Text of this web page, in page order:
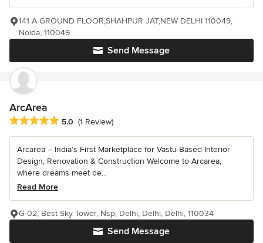
Send Message
141 A GROUND FLOOR,SHAHPUR JAT,NEW DELHI 110049,
Noida, 110049
ArcArea
Average rating: 5 out of 5 stars
5.0 (1 Review)
Arcarea – India’s First Marketplace for Vastu-Based Interior
Design, Renovation & Construction Welcome to Arcarea,
where dreams meet de...
Read More
Send Message
G-02, Best Sky Tower, Nsp, Delhi, Delhi, Delhi, 110034